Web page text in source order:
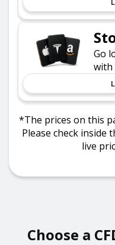
Go
with
*The prices on this
Please check
live
Choose a